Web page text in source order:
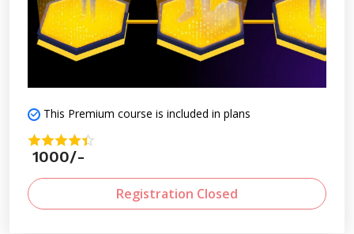
This Premium course is included in plans
1000/-
Registration Closed